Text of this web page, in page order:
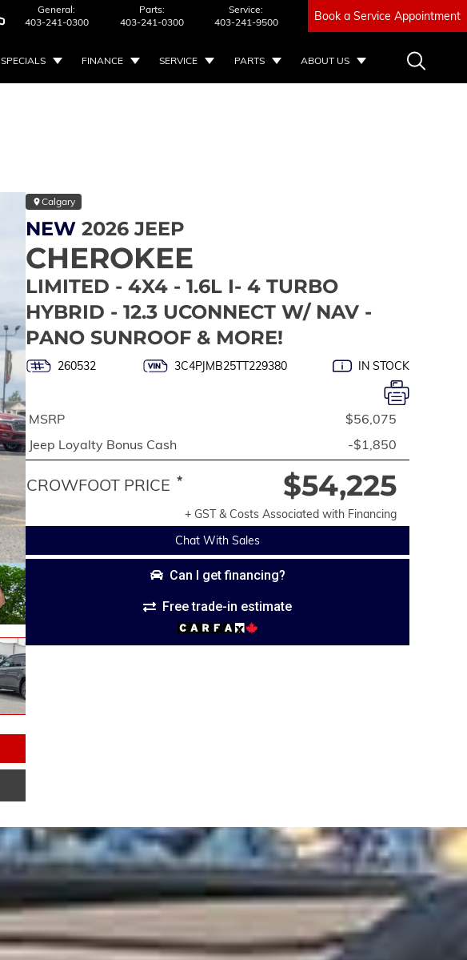
General:
403-241-0300
Parts:
403-241-0300
Service:
403-241-9500
Book a Service Appointment
SPECIALS FINANCE SERVICE PARTS ABOUT US
Calgary
NEW 2026 JEEP
CHEROKEE
LIMITED - 4X4 - 1.6L I- 4 TURBO
HYBRID - 12.3 UCONNECT W/ NAV -
PANO SUNROOF & MORE!
260532 3C4PJMB25TT229380 IN STOCK
Chat With Sales
Can I get financing?
Free trade-in estimate
MSRP
$56,075
Jeep Loyalty Bonus Cash
-$1,850
CROWFOOT PRICE * $54,225
+ GST & Costs Associated with Financing